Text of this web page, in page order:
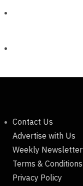
Contact Us
Advertise with Us
Weekly Newsletter
Terms & Conditions
Privacy Policy